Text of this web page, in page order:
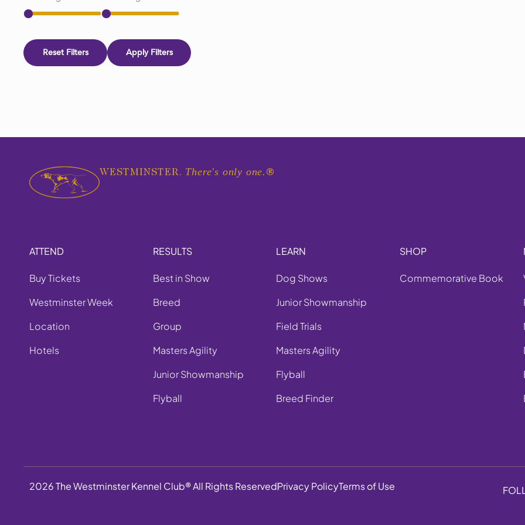
Reset Filters Apply Filters
WESTMINSTER. There's only one. ®
ATTEND
Buy Tickets
Westminster Week
Location
Hotels
RESULTS
Best in Show
Breed
Group
Masters Agility
Junior Showmanship
Flyball
LEARN
Dog Shows
Junior Showmanship
Field Trials
Masters Agility
Flyball
Breed Finder
SHOP
Commemorative Book
2026 The Westminster Kennel Club® All Rights ReservedPrivacy PolicyTerms of Use